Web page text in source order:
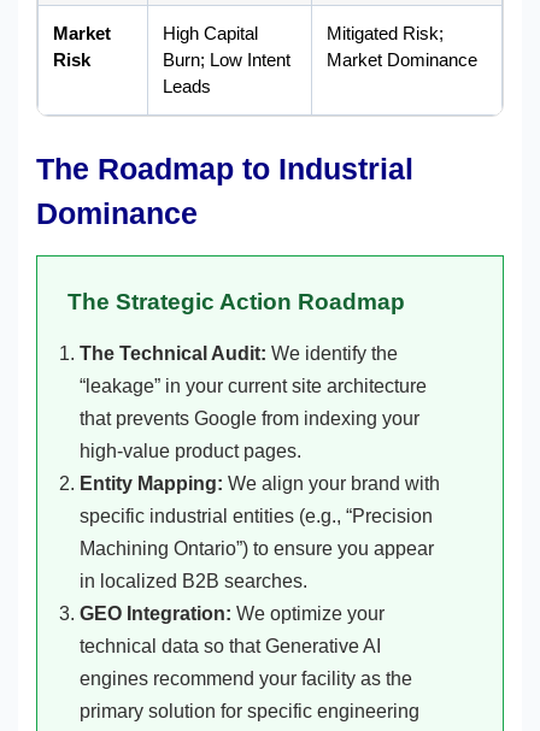
Market
Risk
High Capital
Burn; Low Intent
Leads
Mitigated Risk;
Market Dominance
The Roadmap to Industrial
Dominance
The Strategic Action Roadmap
The Technical Audit: We identify the
“leakage” in your current site architecture
that prevents Google from indexing your
high-value product pages.
Entity Mapping: We align your brand with
specific industrial entities (e.g., “Precision
Machining Ontario”) to ensure you appear
in localized B2B searches.
GEO Integration: We optimize your
technical data so that Generative AI
engines recommend your facility as the
primary solution for specific engineering